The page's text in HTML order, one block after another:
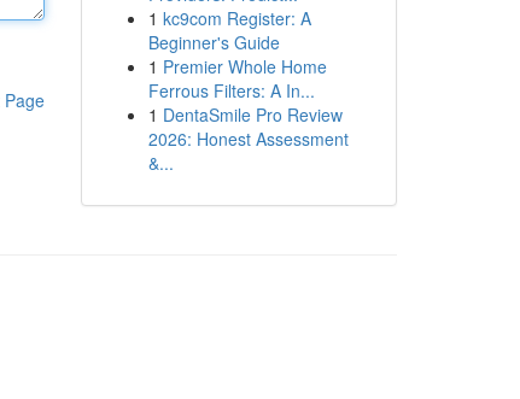
Page
1 kc9com Register: A
Beginner's Guide
1 Premier Whole Home
Ferrous Filters: A In...
1 DentaSmile Pro Review
2026: Honest Assessment
&...